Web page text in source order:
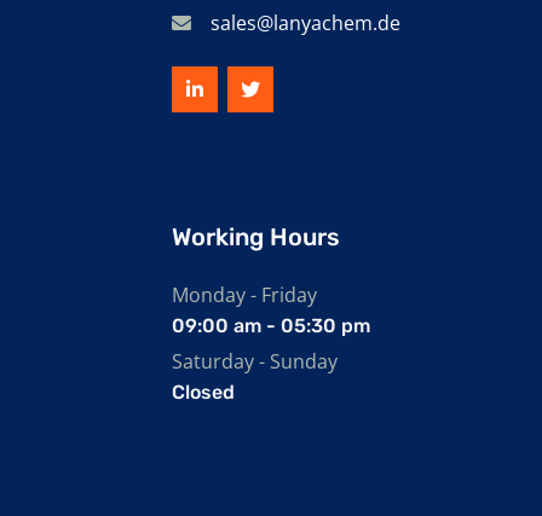
sales@lanyachem.de
Working Hours
Monday - Friday
09:00 am - 05:30 pm
Saturday - Sunday
Closed